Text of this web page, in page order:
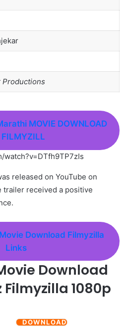
Productions
MOVIE DOWNLOAD
FILMYZILL
watch?v=DTfh9TP7zIs
released on YouTube on
trailer received a positive
Movie Download Filmyzilla
Links
Download
1080p
DOWNLOAD